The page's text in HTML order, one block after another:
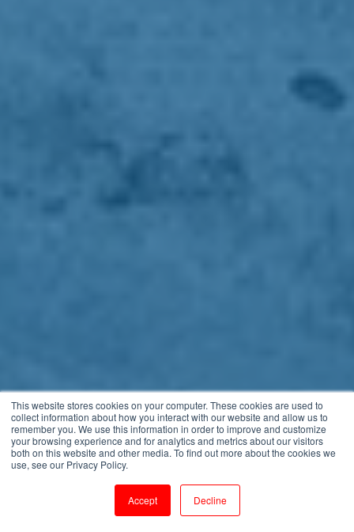
This website stores cookies on your computer. These cookies are used to
collect information about how you interact with our website and allow us to
remember you. We use this information in order to improve and customize
your browsing experience and for analytics and metrics about our visitors
both on this website and other media. To find out more about the cookies we
use, see our Privacy Policy.
Accept Decline